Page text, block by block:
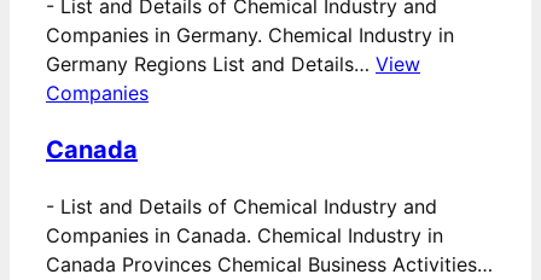
- List and Details of Chemical Industry and
Companies in Germany. Chemical Industry in
Germany Regions List and Details… View
Companies
Canada
- List and Details of Chemical Industry and
Companies in Canada. Chemical Industry in
Canada Provinces Chemical Business Activities…